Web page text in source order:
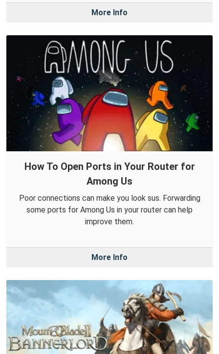
More Info
How To Open Ports in Your Router for
Among Us
Poor connections can make you look sus. Forwarding
some ports for Among Us in your router can help
improve them.
More Info